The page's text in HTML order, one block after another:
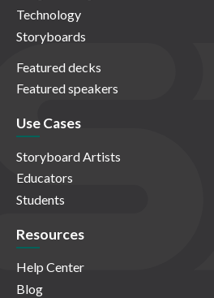
Technology
Storyboards
Featured decks
Featured speakers
Use Cases
Storyboard Artists
Educators
Students
Resources
Help Center
Blog